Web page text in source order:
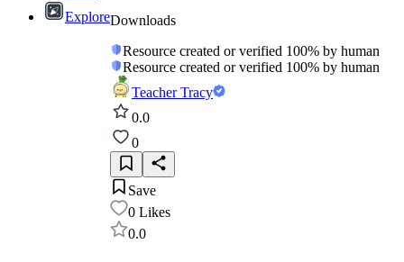
ExploreDownloads
Resource created or verified 100% by human
Resource created or verified 100% by human
Teacher Tracy
0.0
0
Save
0 Likes
0.0